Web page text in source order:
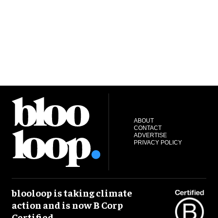
ABOUT
CONTACT
ADVERTISE
PRIVACY POLICY
blooloop is taking climate
action and is now B Corp